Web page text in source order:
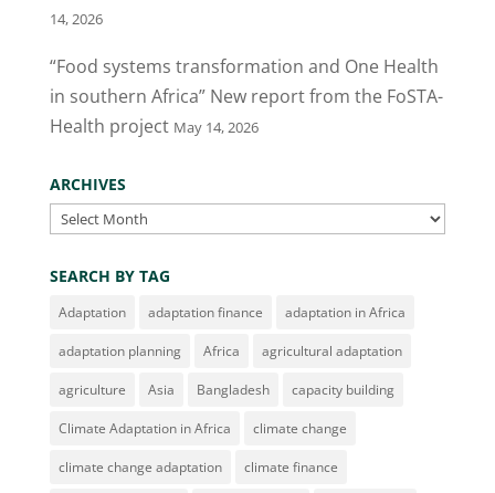
14, 2026
“Food systems transformation and One Health
in southern Africa” New report from the FoSTA-
Health project May 14, 2026
ARCHIVES
Archives
SEARCH BY TAG
Adaptation adaptation finance adaptation in Africa
adaptation planning Africa agricultural adaptation
agriculture Asia Bangladesh capacity building
Climate Adaptation in Africa climate change
climate change adaptation climate finance